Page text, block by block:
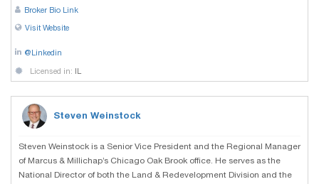
Broker Bio Link
Visit Website
@Linkedin
Licensed in: IL
Steven Weinstock
Steven Weinstock is a Senior Vice President and the Regional Manager
of Marcus & Millichap’s Chicago Oak Brook office. He serves as the
National Director of both the Land & Redevelopment Division and the